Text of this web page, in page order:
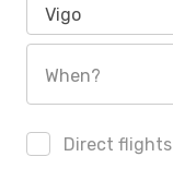
Vigo
When?
Direct flights